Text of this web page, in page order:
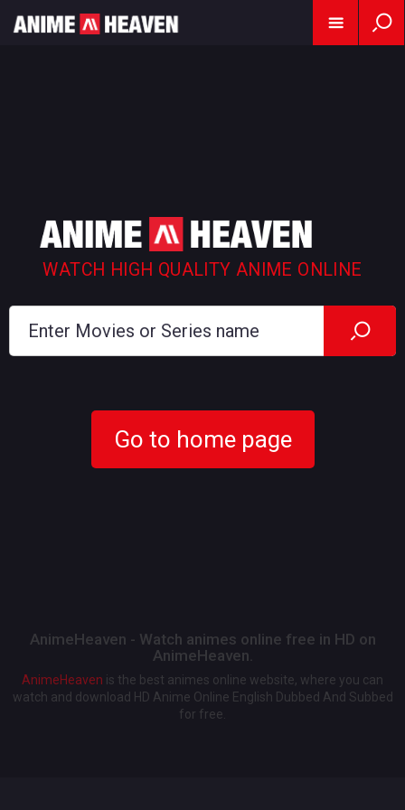
WATCH HIGH QUALITY ANIME ONLINE
Go to home page
AnimeHeaven - Watch animes online free in HD on
AnimeHeaven.
AnimeHeaven is the best animes online website, where you can
watch and download HD Anime Online English Dubbed And Subbed
for free.